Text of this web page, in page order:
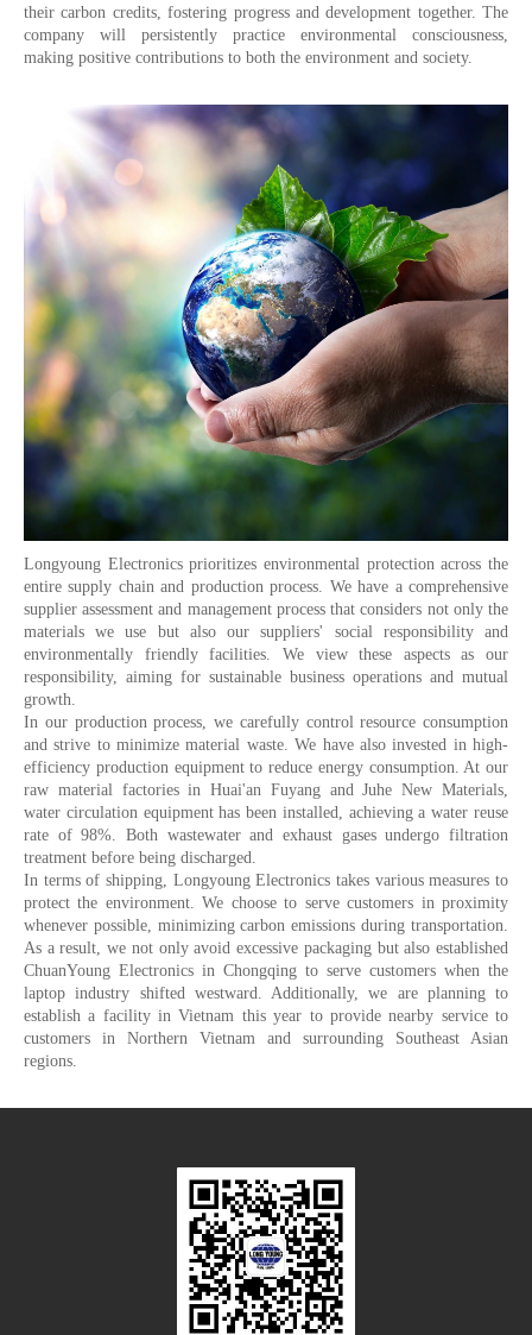
their carbon credits, fostering progress and development together. The
company will persistently practice environmental consciousness,
making positive contributions to both the environment and society.
Longyoung Electronics prioritizes environmental protection across the
entire supply chain and production process. We have a comprehensive
supplier assessment and management process that considers not only the
materials we use but also our suppliers' social responsibility and
environmentally friendly facilities. We view these aspects as our
responsibility, aiming for sustainable business operations and mutual
growth.
In our production process, we carefully control resource consumption
and strive to minimize material waste. We have also invested in high-
efficiency production equipment to reduce energy consumption. At our
raw material factories in Huai'an Fuyang and Juhe New Materials,
water circulation equipment has been installed, achieving a water reuse
rate of 98%. Both wastewater and exhaust gases undergo filtration
treatment before being discharged.
In terms of shipping, Longyoung Electronics takes various measures to
protect the environment. We choose to serve customers in proximity
whenever possible, minimizing carbon emissions during transportation.
As a result, we not only avoid excessive packaging but also established
ChuanYoung Electronics in Chongqing to serve customers when the
laptop industry shifted westward. Additionally, we are planning to
establish a facility in Vietnam this year to provide nearby service to
customers in Northern Vietnam and surrounding Southeast Asian
regions.